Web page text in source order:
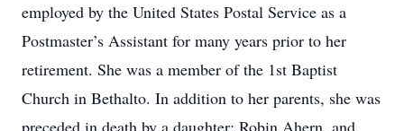
employed by the United States Postal Service as a
Postmaster’s Assistant for many years prior to her
retirement. She was a member of the 1st Baptist
Church in Bethalto. In addition to her parents, she was
preceded in death by a daughter: Robin Ahern, and